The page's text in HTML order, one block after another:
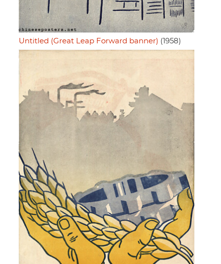
Untitled (Great Leap Forward banner) (1958)